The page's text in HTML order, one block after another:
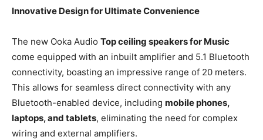
Innovative Design for Ultimate Convenience
The new Ooka Audio Top ceiling speakers for Music
come equipped with an inbuilt amplifier and 5.1 Bluetooth
connectivity, boasting an impressive range of 20 meters.
This allows for seamless direct connectivity with any
Bluetooth-enabled device, including mobile phones,
laptops, and tablets, eliminating the need for complex
wiring and external amplifiers.